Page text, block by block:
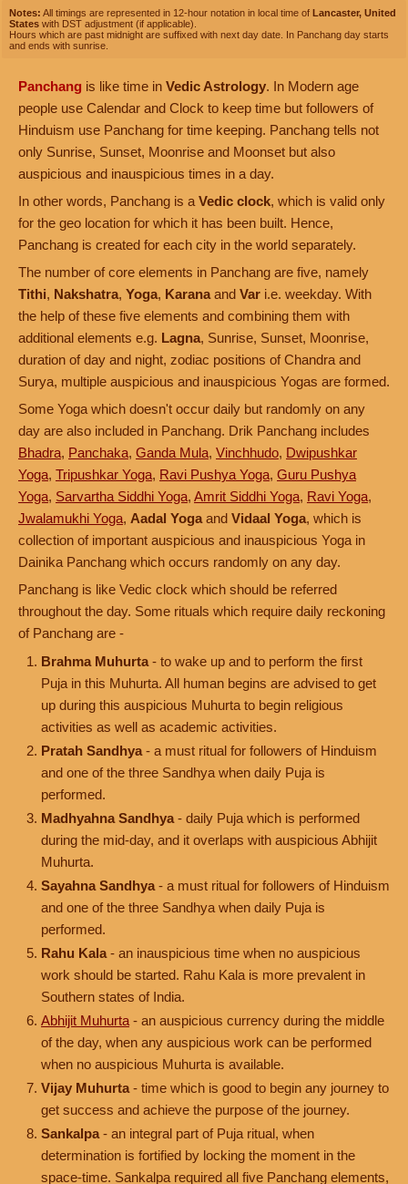
Notes: All timings are represented in 12-hour notation in local time of Lancaster, United
States with DST adjustment (if applicable).
Hours which are past midnight are suffixed with next day date. In Panchang day starts
and ends with sunrise.
Panchang is like time in Vedic Astrology. In Modern age
people use Calendar and Clock to keep time but followers of
Hinduism use Panchang for time keeping. Panchang tells not
only Sunrise, Sunset, Moonrise and Moonset but also
auspicious and inauspicious times in a day.
In other words, Panchang is a Vedic clock, which is valid only
for the geo location for which it has been built. Hence,
Panchang is created for each city in the world separately.
The number of core elements in Panchang are five, namely
Tithi, Nakshatra, Yoga, Karana and Var i.e. weekday. With
the help of these five elements and combining them with
additional elements e.g. Lagna, Sunrise, Sunset, Moonrise,
duration of day and night, zodiac positions of Chandra and
Surya, multiple auspicious and inauspicious Yogas are formed.
Some Yoga which doesn't occur daily but randomly on any
day are also included in Panchang. Drik Panchang includes
Bhadra, Panchaka, Ganda Mula, Vinchhudo, Dwipushkar
Yoga, Tripushkar Yoga, Ravi Pushya Yoga, Guru Pushya
Yoga, Sarvartha Siddhi Yoga, Amrit Siddhi Yoga, Ravi Yoga,
Jwalamukhi Yoga, Aadal Yoga and Vidaal Yoga, which is
collection of important auspicious and inauspicious Yoga in
Dainika Panchang which occurs randomly on any day.
Panchang is like Vedic clock which should be referred
throughout the day. Some rituals which require daily reckoning
of Panchang are -
Brahma Muhurta - to wake up and to perform the first
Puja in this Muhurta. All human begins are advised to get
up during this auspicious Muhurta to begin religious
activities as well as academic activities.
Pratah Sandhya - a must ritual for followers of Hinduism
and one of the three Sandhya when daily Puja is
performed.
Madhyahna Sandhya - daily Puja which is performed
during the mid-day, and it overlaps with auspicious Abhijit
Muhurta.
Sayahna Sandhya - a must ritual for followers of Hinduism
and one of the three Sandhya when daily Puja is
performed.
Rahu Kala - an inauspicious time when no auspicious
work should be started. Rahu Kala is more prevalent in
Southern states of India.
Abhijit Muhurta - an auspicious currency during the middle
of the day, when any auspicious work can be performed
when no auspicious Muhurta is available.
Vijay Muhurta - time which is good to begin any journey to
get success and achieve the purpose of the journey.
Sankalpa - an integral part of Puja ritual, when
determination is fortified by locking the moment in the
space-time. Sankalpa required all five Panchang elements,